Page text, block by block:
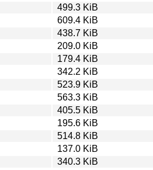
499.3 KiB
609.4 KiB
438.7 KiB
209.0 KiB
179.4 KiB
342.2 KiB
523.9 KiB
563.3 KiB
405.5 KiB
195.6 KiB
514.8 KiB
137.0 KiB
340.3 KiB